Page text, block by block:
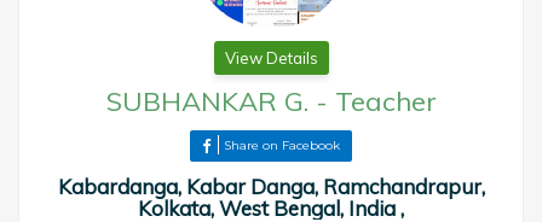
View Details
SUBHANKAR G. - Teacher
Share on Facebook
Kabardanga, Kabar Danga, Ramchandrapur,
Kolkata, West Bengal, India ,